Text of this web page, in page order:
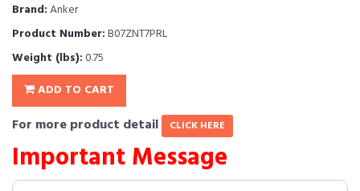
Brand:Anker
Product Number:B07ZNT7PRL
Weight (lbs):0.75
ADD TO CART
For more product detail CLICK HERE
Important Message